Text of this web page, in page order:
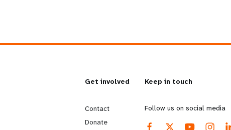
G
o
Get involved
Contact
Donate
Keep in touch
Follow us on social media